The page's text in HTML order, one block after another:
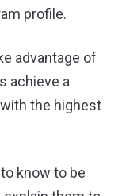
profile.
advantage of
achieve a
the highest
know to be